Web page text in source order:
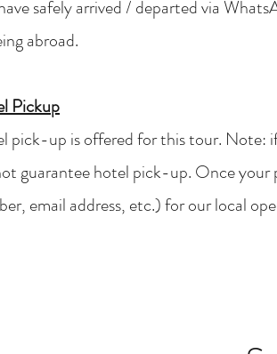
safely arrived / departed via
abroad.
Pickup
pick-up is offered for this tour. Note:
guarantee hotel pick-up. Once
email address, etc.) for our local